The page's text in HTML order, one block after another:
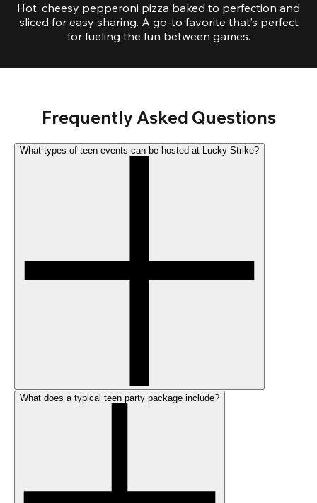
Hot, cheesy pepperoni pizza baked to perfection and
sliced for easy sharing. A go-to favorite that’s perfect
for fueling the fun between games.
Frequently Asked Questions
What types of teen events can be hosted at Lucky Strike?
What does a typical teen party package include?